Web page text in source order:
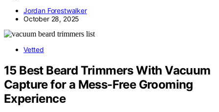
Jordan Forestwalker
October 28, 2025
Vetted
15 Best Beard Trimmers With Vacuum
Capture for a Mess-Free Grooming
Experience